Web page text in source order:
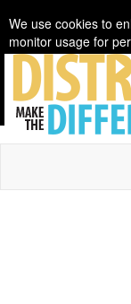
We use cookies to
monitor usage for
browse, you agree
see our Privacy &